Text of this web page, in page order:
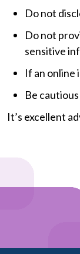
Do not
Do not
sensitive
If an online
Be
It’s excellent